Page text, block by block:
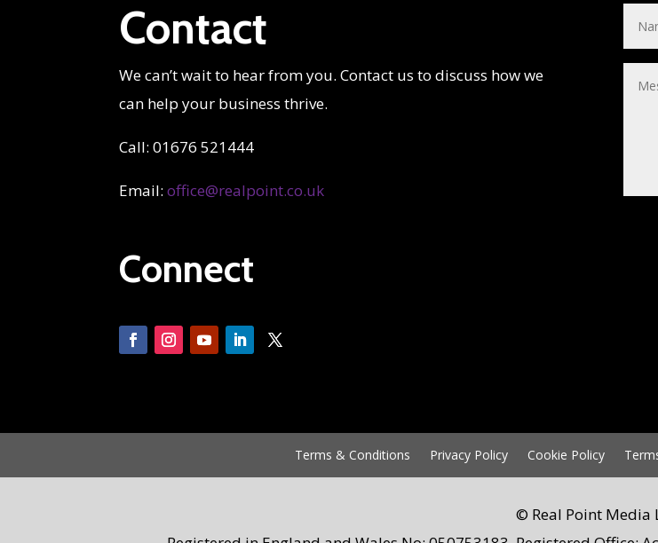
Contact
We can’t wait to hear from you. Contact us to discuss how we
can help your business thrive.
Call: 01676 521444
Email:office@realpoint.co.uk
Connect
Terms & Conditions Privacy Policy Cookie Policy
© Real Point Media